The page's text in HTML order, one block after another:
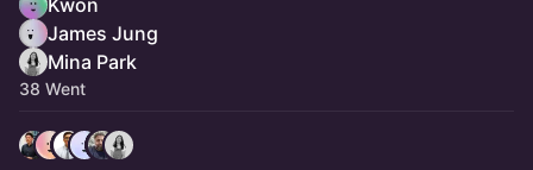
Kwon
James Jung
Mina Park
38 Went